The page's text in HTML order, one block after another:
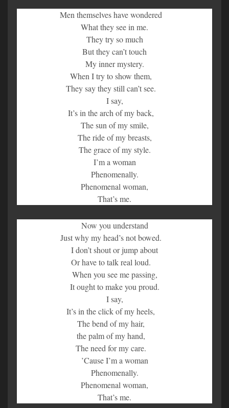
Men themselves have wondered
What they see in me.
They try so much
But they can’t touch
My inner mystery.
When I try to show them,
They say they still can’t see.
I say,
It’s in the arch of my back,
The sun of my smile,
The ride of my breasts,
The grace of my style.
I’m a woman
Phenomenally.
Phenomenal woman,
That’s me.
Now you understand
Just why my head’s not bowed.
I don’t shout or jump about
Or have to talk real loud.
When you see me passing,
It ought to make you proud.
I say,
It’s in the click of my heels,
The bend of my hair,
the palm of my hand,
The need for my care.
’Cause I’m a woman
Phenomenally.
Phenomenal woman,
That’s me.